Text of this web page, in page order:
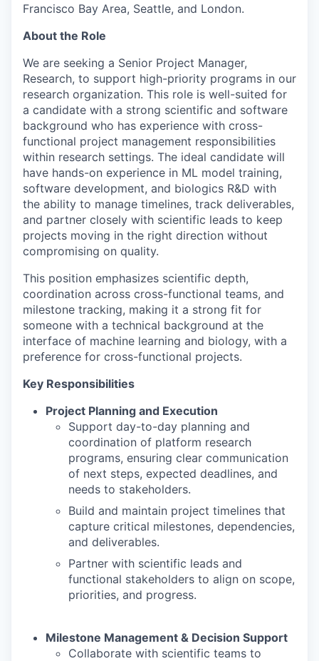
Francisco Bay Area, Seattle, and London.
About the Role
We are seeking a Senior Project Manager,
Research, to support high-priority programs in our
research organization. This role is well-suited for
a candidate with a strong scientific and software
background who has experience with cross-
functional project management responsibilities
within research settings. The ideal candidate will
have hands-on experience in ML model training,
software development, and biologics R&D with
the ability to manage timelines, track deliverables,
and partner closely with scientific leads to keep
projects moving in the right direction without
compromising on quality.
This position emphasizes scientific depth,
coordination across cross-functional teams, and
milestone tracking, making it a strong fit for
someone with a technical background at the
interface of machine learning and biology, with a
preference for cross-functional projects.
Key Responsibilities
Project Planning and Execution
Support day-to-day planning and
coordination of platform research
programs, ensuring clear communication
of next steps, expected deadlines, and
needs to stakeholders.
Build and maintain project timelines that
capture critical milestones, dependencies,
and deliverables.
Partner with scientific leads and
functional stakeholders to align on scope,
priorities, and progress.
Milestone Management & Decision Support
Collaborate with scientific teams to